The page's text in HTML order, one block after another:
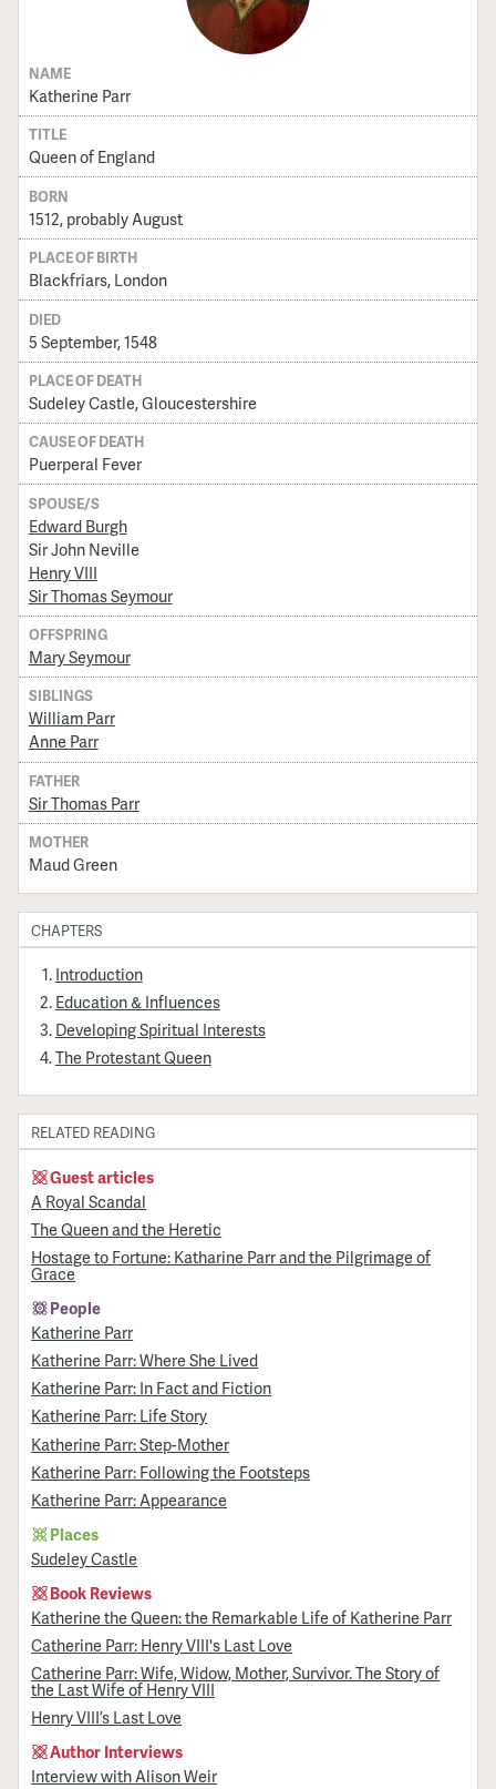
NAME
Katherine Parr
TITLE
Queen of England
BORN
1512, probably August
PLACE OF BIRTH
Blackfriars, London
DIED
5 September, 1548
PLACE OF DEATH
Sudeley Castle, Gloucestershire
CAUSE OF DEATH
Puerperal Fever
SPOUSE/S
Edward Burgh
Sir John Neville
Henry VIII
Sir Thomas Seymour
OFFSPRING
Mary Seymour
SIBLINGS
William Parr
Anne Parr
FATHER
Sir Thomas Parr
MOTHER
Maud Green
CHAPTERS
Introduction
Education & Influences
Developing Spiritual Interests
The Protestant Queen
RELATED READING
Guest articles
A Royal Scandal
The Queen and the Heretic
Hostage to Fortune: Katharine Parr and the Pilgrimage of
Grace
People
Katherine Parr
Katherine Parr: Where She Lived
Katherine Parr: In Fact and Fiction
Katherine Parr: Life Story
Katherine Parr: Step-Mother
Katherine Parr: Following the Footsteps
Katherine Parr: Appearance
Places
Sudeley Castle
Book Reviews
Katherine the Queen: the Remarkable Life of Katherine Parr
Catherine Parr: Henry VIII's Last Love
Catherine Parr: Wife, Widow, Mother, Survivor. The Story of
the Last Wife of Henry VIII
Henry VIII’s Last Love
Author Interviews
Interview with Alison Weir